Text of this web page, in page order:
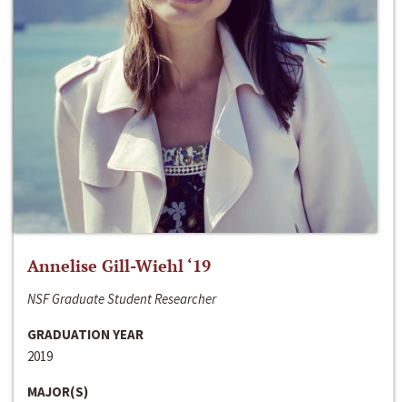
Annelise Gill-Wiehl ‘19
NSF Graduate Student Researcher
GRADUATION YEAR
2019
MAJOR(S)